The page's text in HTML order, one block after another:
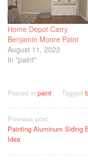
Home Depot Carry
Benjamin Moore Paint
August 11, 2022
In "paint"
Posted in paint Tagged
Post
navigation
Previous post
Painting Aluminum Siding
Idea